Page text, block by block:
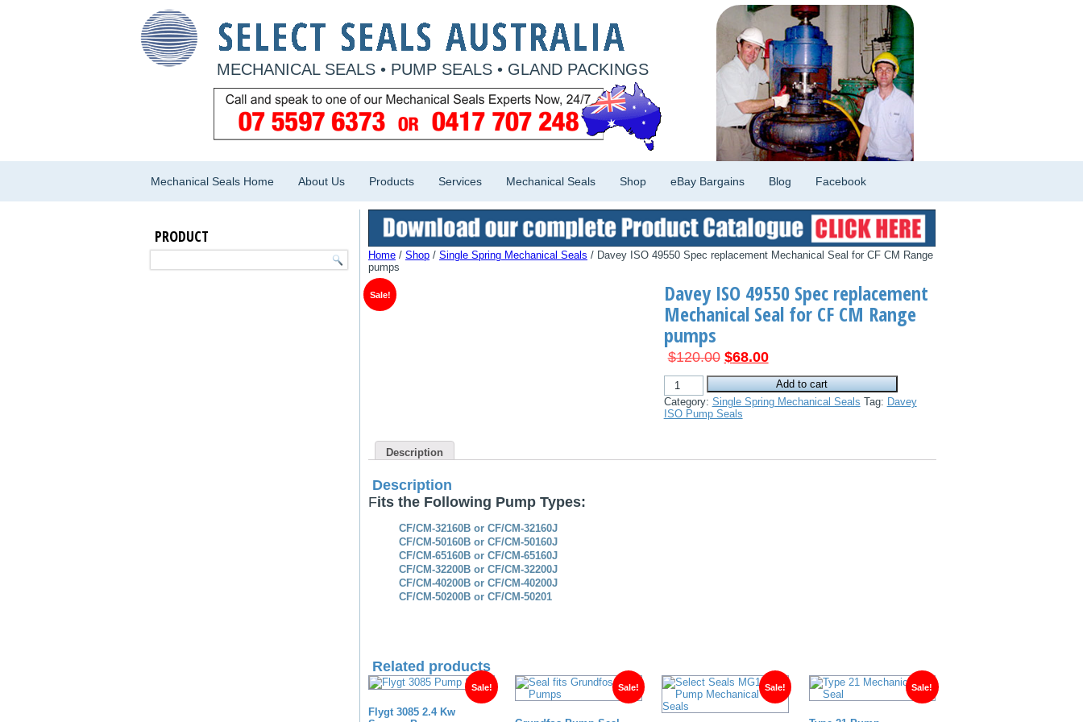
MECHANICAL SEALS • PUMP SEALS • GLAND PACKINGS
Mechanical Seals Home About Us Products Services Mechanical Seals Shop eBay Bargains Blog Facebook
PRODUCT
Home / Shop / Single Spring Mechanical Seals / Davey ISO 49550 Spec replacement Mechanical Seal for CF CM Range
pumps
Sale! Davey ISO 49550 Spec replacement
Mechanical Seal for CF CM Range
pumps
$120.00 Original
price
was:
$120.00.
$68.00Current
price
is:
$68.00.
Davey
ISO
49550
Spec
Add to cart
Category: Single Spring Mechanical Seals Tag: Davey
ISO Pump Seals
Description
Description
Fits the Following Pump Types:
CF/CM-32160B or CF/CM-32160J
CF/CM-50160B or CF/CM-50160J
CF/CM-65160B or CF/CM-65160J
CF/CM-32200B or CF/CM-32200J
CF/CM-40200B or CF/CM-40200J
CF/CM-50200B or CF/CM-50201
Related products
Sale!
Flygt 3085 2.4 Kw
Sale! Sale! Sale!